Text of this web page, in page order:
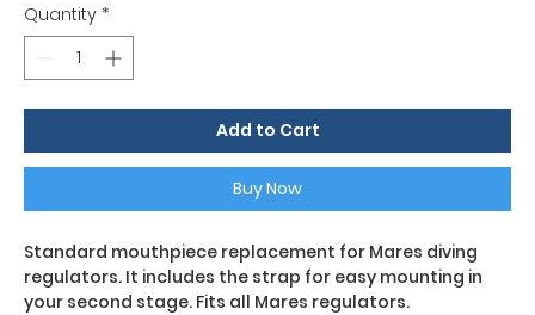
Quantity *
Add to Cart
Buy Now
Standard mouthpiece replacement for Mares diving
regulators. It includes the strap for easy mounting in
your second stage. Fits all Mares regulators.